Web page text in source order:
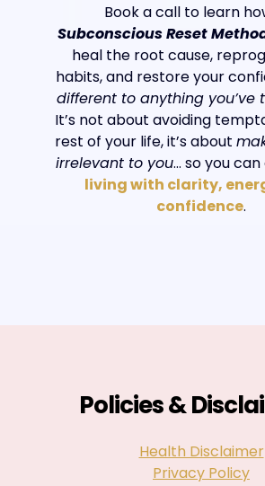
Book a call to learn
Subconscious Reset
heal the root cause,
habits, and restore your
different to anything you’ve
It’s not about avoiding
rest of your life, it’s about
irrelevant to you… so you
living with clarity,
confidence.
Policies &
Health Disclaimer
Privacy Policy